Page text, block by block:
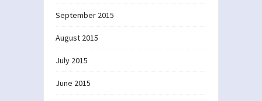
September 2015
August 2015
July 2015
June 2015